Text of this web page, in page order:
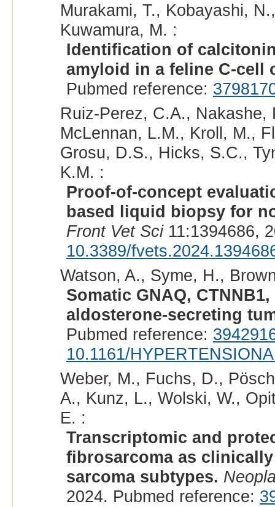
Murakami, T., Kobayashi,
Kuwamura, M. :
Identification of
amyloid in a feline C-cell
Pubmed reference:
Ruiz-Perez, C.A., Nakashe,
McLennan, L.M., Kroll, M.,
Grosu, D.S., Hicks, S.C.,
K.M. :
Proof-of-concept
based liquid biopsy for
Front Vet Sci11:1394686,
10.3389/
Watson, A., Syme, H.,
Somatic GNAQ,
aldosterone-secreting
Pubmed reference:
10.1161/
Weber, M., Fuchs, D.,
A., Kunz, L., Wolski, W.,
E. :
Transcriptomic and
fibrosarcoma as
sarcoma subtypes.
2024. Pubmed reference: